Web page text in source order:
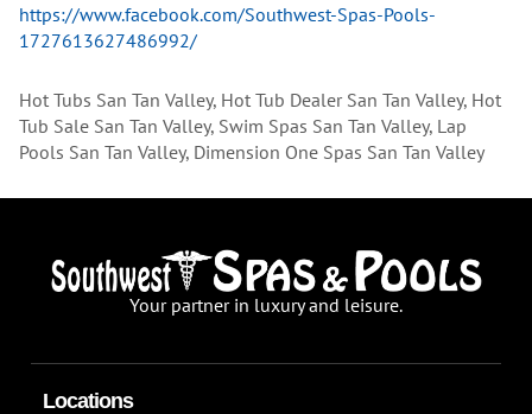
https://www.facebook.com/Southwest-Spas-Pools-
1727613627486992/
Hot Tubs San Tan Valley, Hot Tub Dealer San Tan Valley, Hot
Tub Sale San Tan Valley, Swim Spas San Tan Valley, Lap
Pools San Tan Valley, Dimension One Spas San Tan Valley
Your partner in luxury and leisure.
Locations